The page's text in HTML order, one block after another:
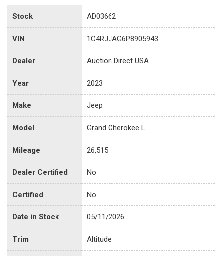
Stock AD03662
VIN 1C4RJJAG6P8905943
Dealer Auction Direct USA
Year 2023
Make Jeep
Model Grand Cherokee L
Mileage 26,515
Dealer Certified No
Certified No
Date in Stock 05/11/2026
Trim Altitude